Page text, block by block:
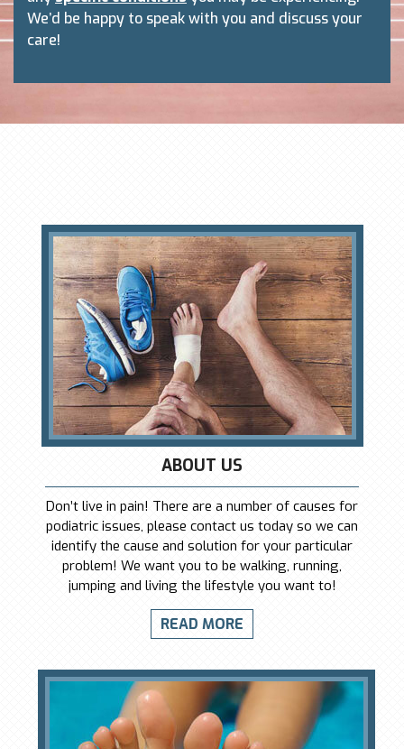
We’d be happy to speak with you and discuss your
care!
ABOUT US
Don’t live in pain! There are a number of causes for
podiatric issues, please contact us today so we can
identify the cause and solution for your particular
problem! We want you to be walking, running,
jumping and living the lifestyle you want to!
READ MORE